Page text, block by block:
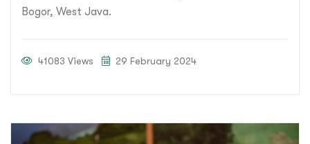
Bogor, West Java.
41083 Views 29 February 2024